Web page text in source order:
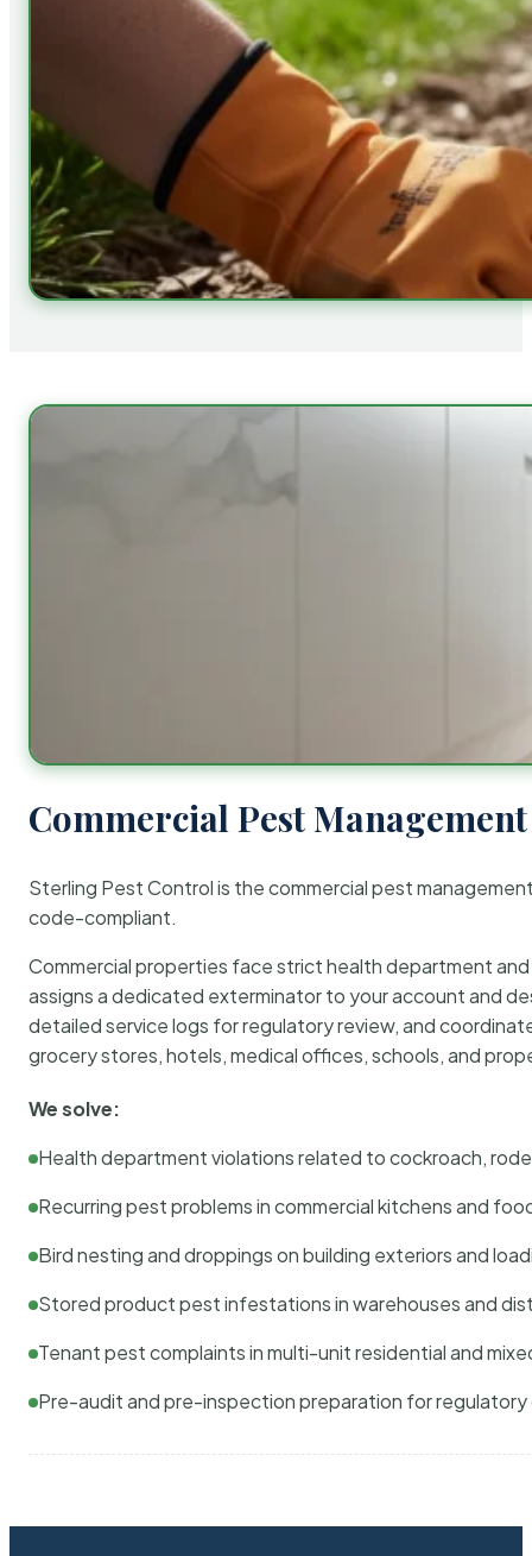
Commercial Pest
Sterling Pest Control is the commercial pest
code-compliant.
Commercial properties face strict health department
assigns a dedicated exterminator to your account and
detailed service logs for regulatory review, and
grocery stores, hotels, medical offices, schools, and
We solve:
Health department violations related to cockroach,
Recurring pest problems in commercial kitchens and
Bird nesting and droppings on building exteriors and
Stored product pest infestations in warehouses and
Tenant pest complaints in multi-unit residential and
Pre-audit and pre-inspection preparation for regulatory